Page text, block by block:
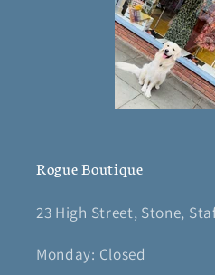
Rogue Boutique
23 High Street, Stone,
Monday: Closed